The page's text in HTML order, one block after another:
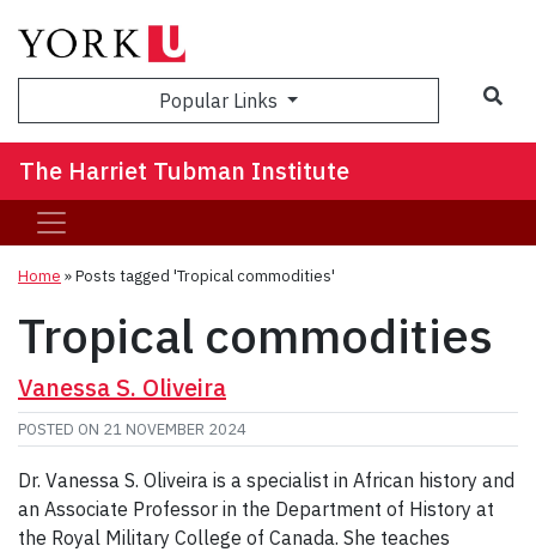
Popular Links
The Harriet Tubman Institute
Home »Posts tagged 'Tropical commodities'
Tropical commodities
Vanessa S. Oliveira
POSTED ON 21 NOVEMBER 2024
Dr. Vanessa S. Oliveira is a specialist in African history and
an Associate Professor in the Department of History at
the Royal Military College of Canada. She teaches